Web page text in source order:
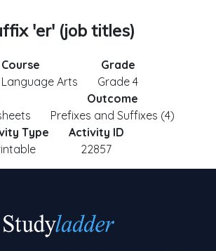
'er' (job titles)
Course
Language Arts
Grade
Grade 4
Outcome
Prefixes and Suffixes (4)
Type
Activity ID
22857